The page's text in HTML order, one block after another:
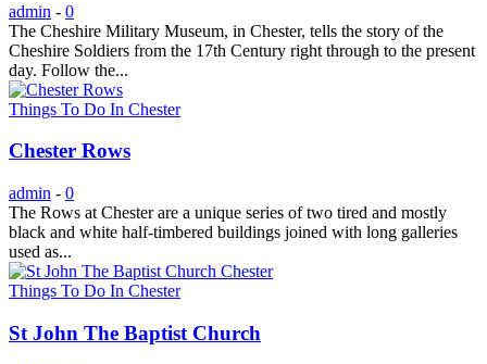
admin - 0
The Cheshire Military Museum, in Chester, tells the story of the
Cheshire Soldiers from the 17th Century right through to the present
day. Follow the...
Things To Do In Chester
Chester Rows
admin - 0
The Rows at Chester are a unique series of two tired and mostly
black and white half-timbered buildings joined with long galleries
used as...
Things To Do In Chester
St John The Baptist Church